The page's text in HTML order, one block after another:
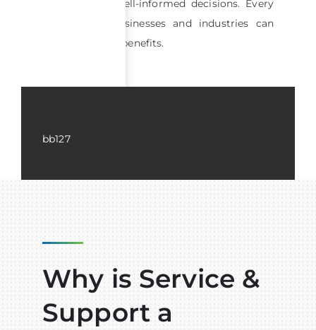
effective and well-informed decisions. Every
segment of businesses and industries can
achieve certain benefits.
bb127
Why is Service &
Support a